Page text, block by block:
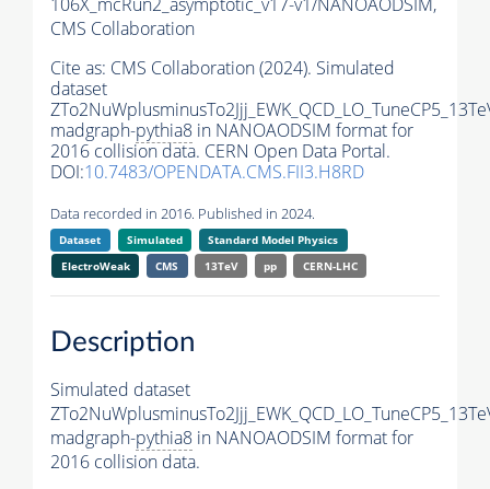
CMS Collaboration
Cite as: CMS Collaboration (2024). Simulated
dataset
madgraph-pythia8 in NANOAODSIM format for
2016 collision data. CERN Open Data Portal.
DOI:10.7483/OPENDATA.CMS.FII3.H8RD
Data recorded in 2016. Published in 2024.
Dataset Simulated
Standard Model Physics
ElectroWeak
CMS 13TeV pp CERN-LHC
Description
Simulated dataset
madgraph-pythia8 in NANOAODSIM format for
2016 collision data.